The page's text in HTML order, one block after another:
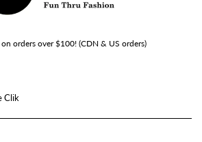
orders over $100! (CDN & US orders)
Clik